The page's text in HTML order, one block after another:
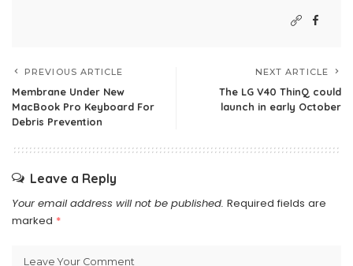
PREVIOUS ARTICLE
Membrane Under New
MacBook Pro Keyboard For
Debris Prevention
NEXT ARTICLE
The LG V40 ThinQ could
launch in early October
Leave a Reply
Your email address will not be published. Required fields are
marked *